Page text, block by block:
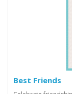
Best Friends